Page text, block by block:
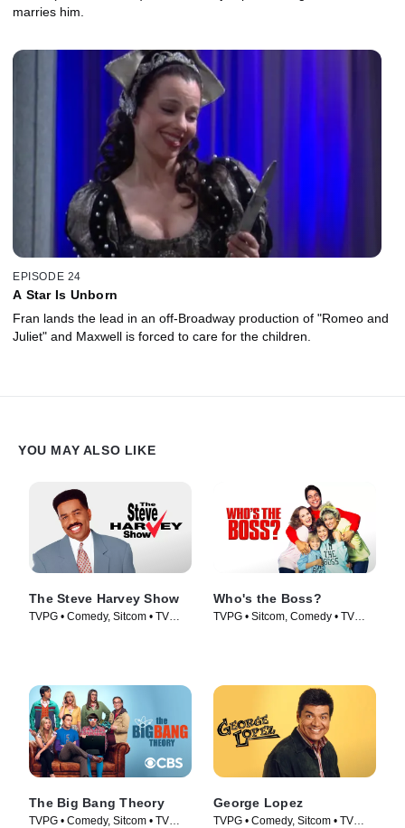
marries him.
EPISODE 24
A Star Is Unborn
Fran lands the lead in an off-Broadway production of "Romeo and
Juliet" and Maxwell is forced to care for the children.
YOU MAY ALSO LIKE
The Steve Harvey Show
TVPG • Comedy, Sitcom • TV
Who's the Boss?
TVPG • Sitcom, Comedy • TV
The Big Bang Theory
TVPG • Comedy, Sitcom • TV
George Lopez
TVPG • Comedy, Sitcom • TV